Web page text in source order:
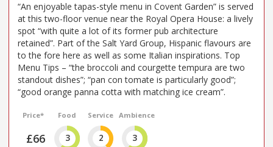
“An enjoyable tapas-style menu in Covent Garden” is served
at this two-floor venue near the Royal Opera House: a lively
spot “with quite a lot of its former pub architecture
retained”. Part of the Salt Yard Group, Hispanic flavours are
to the fore here as well as some Italian inspirations. Top
Menu Tips – “the broccoli and courgette tempura are two
standout dishes”; “pan con tomate is particularly good”;
“good orange panna cotta with matching ice cream”.
Price*
£66
Food
3
Service
2
Ambience
3